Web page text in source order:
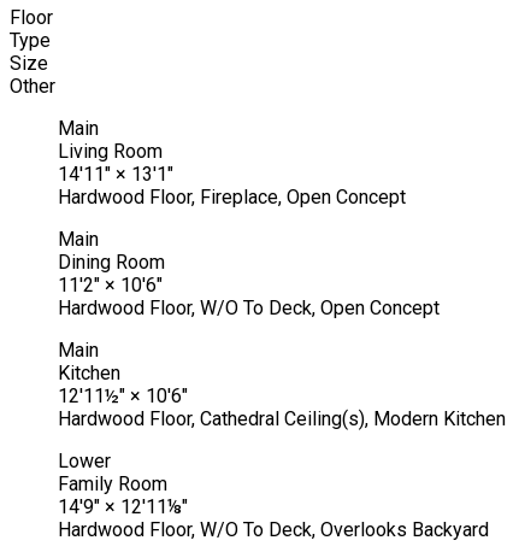
Floor
Type
Size
Other
Main
Living Room
14'11" × 13'1"
Hardwood Floor, Fireplace, Open Concept
Main
Dining Room
11'2" × 10'6"
Hardwood Floor, W/O To Deck, Open Concept
Main
Kitchen
12'11½" × 10'6"
Hardwood Floor, Cathedral Ceiling(s), Modern Kitchen
Lower
Family Room
14'9" × 12'11⅛"
Hardwood Floor, W/O To Deck, Overlooks Backyard